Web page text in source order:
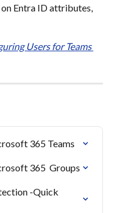
Entra ID attributes,
Users for Teams
365 Teams
365  Groups
-Quick